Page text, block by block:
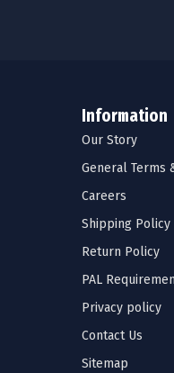
Information
Our Story
General Terms
Careers
Shipping Policy
Return Policy
PAL
Privacy policy
Contact Us
Sitemap